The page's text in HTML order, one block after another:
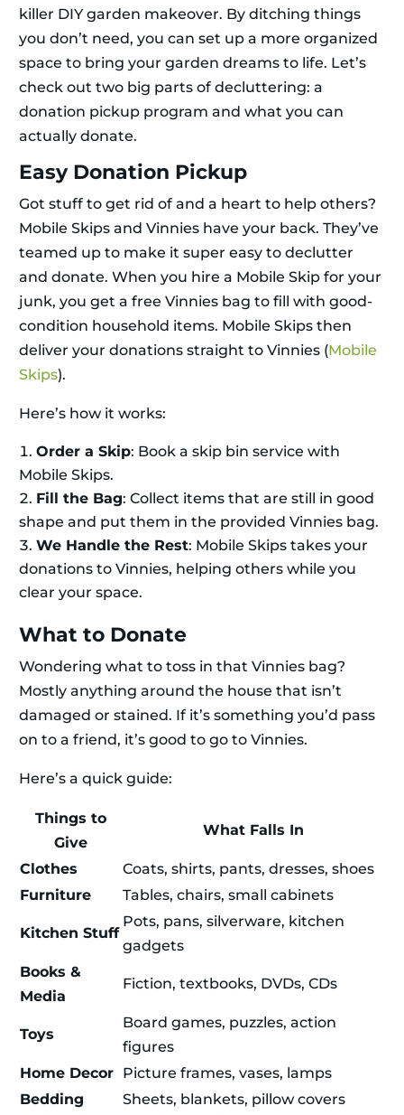
killer DIY garden makeover. By ditching things
you don’t need, you can set up a more organized
space to bring your garden dreams to life. Let’s
check out two big parts of decluttering: a
donation pickup program and what you can
actually donate.
Easy Donation Pickup
Got stuff to get rid of and a heart to help others?
Mobile Skips and Vinnies have your back. They’ve
teamed up to make it super easy to declutter
and donate. When you hire a Mobile Skip for your
junk, you get a free Vinnies bag to fill with good-
condition household items. Mobile Skips then
deliver your donations straight to Vinnies (Mobile
Skips).
Here’s how it works:
Order a Skip: Book a skip bin service with
Mobile Skips.
Fill the Bag: Collect items that are still in good
shape and put them in the provided Vinnies bag.
We Handle the Rest: Mobile Skips takes your
donations to Vinnies, helping others while you
clear your space.
What to Donate
Wondering what to toss in that Vinnies bag?
Mostly anything around the house that isn’t
damaged or stained. If it’s something you’d pass
on to a friend, it’s good to go to Vinnies.
Here’s a quick guide:
Things to
Give
What Falls In
Clothes
Coats, shirts, pants, dresses, shoes
Furniture
Tables, chairs, small cabinets
Kitchen Stuff
Pots, pans, silverware, kitchen
gadgets
Books &
Media
Fiction, textbooks, DVDs, CDs
Toys
Board games, puzzles, action
figures
Home Decor Picture frames, vases, lamps
Bedding
Sheets, blankets, pillow covers